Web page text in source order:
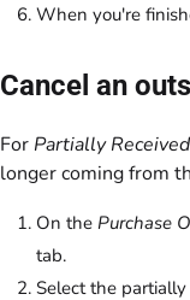
When you're
Cancel an
For Partially Received
longer coming from
On the Purchase
tab.
Select the